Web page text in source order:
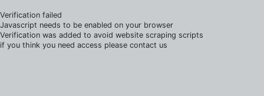
Verification failed
Javascript needs to be enabled on your browser
Verification was added to avoid website scraping scripts
if you think you need access please contact us